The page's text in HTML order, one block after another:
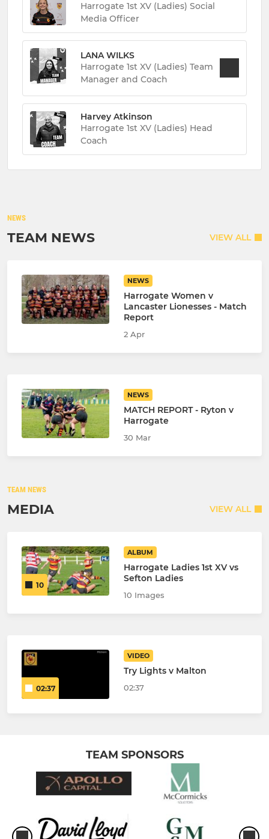
Harrogate 1st XV (Ladies) Social
Media Officer
LANA WILKS
Harrogate 1st XV (Ladies) Team
Manager and Coach
Harvey Atkinson
Harrogate 1st XV (Ladies) Head
Coach
NEWS
TEAM NEWS VIEW ALL
NEWS
Harrogate Women v
Lancaster Lionesses - Match
Report
2 Apr
NEWS
MATCH REPORT - Ryton v
Harrogate
30 Mar
TEAM NEWS
MEDIA VIEW ALL
10
ALBUM
Harrogate Ladies 1st XV vs
Sefton Ladies
10 Images
02:37
VIDEO
Try Lights v Malton
02:37
TEAM SPONSORS